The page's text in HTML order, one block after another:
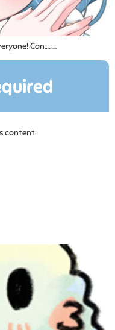
Can……...
content.